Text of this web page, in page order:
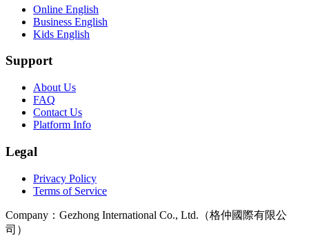
Online English
Business English
Kids English
Support
About Us
FAQ
Contact Us
Platform Info
Legal
Privacy Policy
Terms of Service
Company ： Gezhong International Co., Ltd.（格仲國際有限公
司）